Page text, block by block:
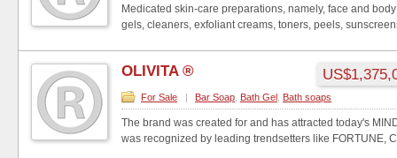
Medicated skin-care preparations, namely, face and
gels, cleaners, exfoliant creams, toners, peels,
OLIVITA ®
For Sale | Bar Soap Bath Gel Bath soaps
The brand was created for and has attracted today's
was recognized by leading trendsetters like FORTUNE,